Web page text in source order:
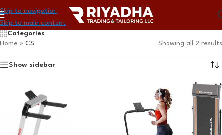
Skip to navigation
Skip to main content
Categories
Home » CS Showing all 2 results
Show sidebar